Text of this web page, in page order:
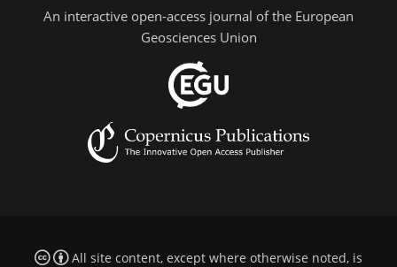
An interactive open-access journal of the European
Geosciences Union
All site content, except where otherwise noted, is